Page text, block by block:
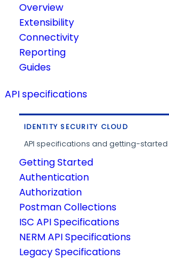
Overview
Extensibility
Connectivity
Reporting
Guides
API specifications
IDENTITY SECURITY CLOUD
API specifications and getting-started
Getting Started
Authentication
Authorization
Postman Collections
ISC API Specifications
NERM API Specifications
Legacy Specifications